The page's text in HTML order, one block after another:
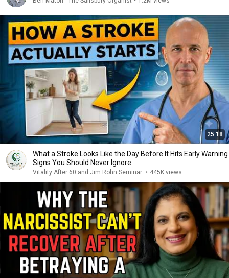
25:18
What a Stroke Looks Like the Day Before It Hits Early Warning
Signs You Should Never Ignore
Vitality After 60 and Jim Rohn Seminar • 445K views